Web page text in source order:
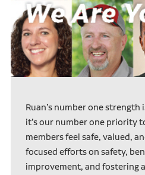
Ruan’s number one strength
it’s our number one priority
members feel safe, valued,
focused efforts on safety,
improvement, and fostering